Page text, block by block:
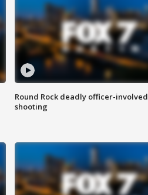
Round Rock deadly officer-involved
shooting